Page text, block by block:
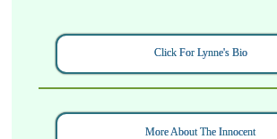
Click For Lynne's Bio
More About The Innocent